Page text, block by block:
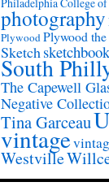
Philadelphia College
photography
PlywoodPlywood the
Sketchsketchbook
South
The Capewell
Negative
Tina Garceau
vintage
Westville